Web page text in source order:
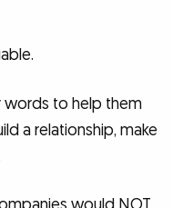
words to help them
a relationship, make